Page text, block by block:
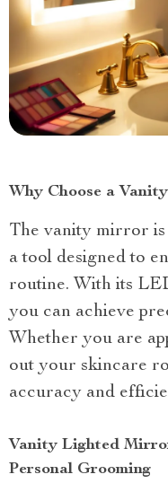
Why Choose a
The vanity mirror is
a tool designed to
routine. With its
you can achieve
Whether you are
out your skincare
accuracy and
Vanity Lighted
Personal Grooming